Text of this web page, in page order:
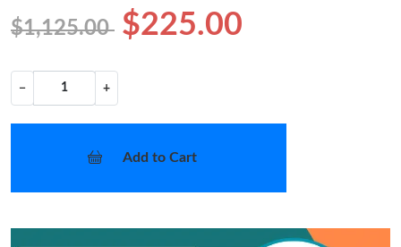
$1,125.00 $225.00
− +
Add to Cart